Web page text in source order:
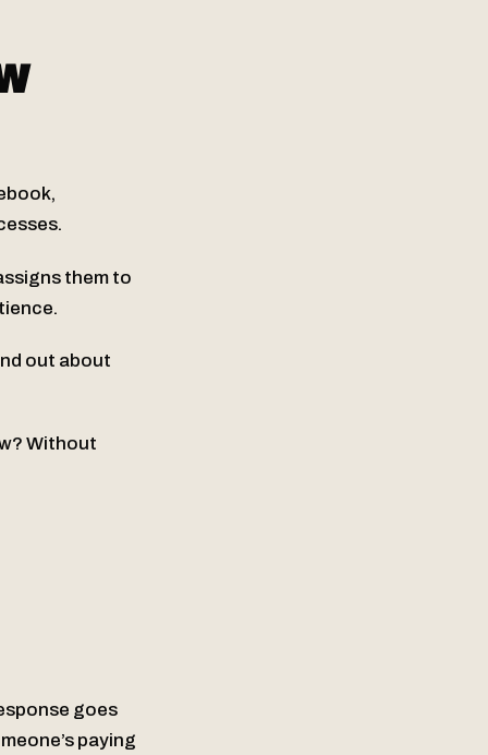
them to
out about
Without
goes
paying